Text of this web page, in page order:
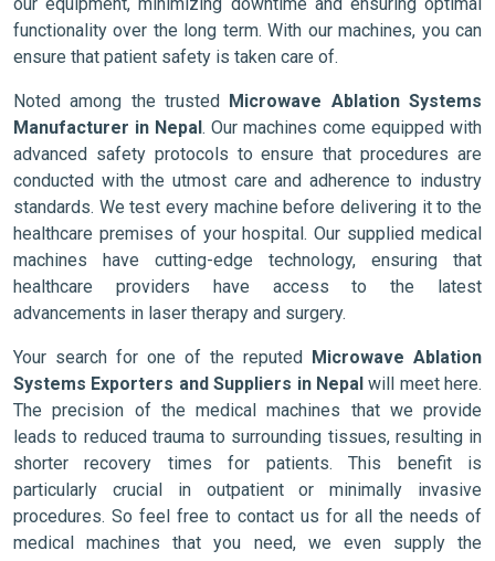
functionality over the long term. With our machines, you can
ensure that patient safety is taken care of.
Noted among the trusted Microwave Ablation Systems
Manufacturer in Nepal. Our machines come equipped with
advanced safety protocols to ensure that procedures are
conducted with the utmost care and adherence to industry
standards. We test every machine before delivering it to the
healthcare premises of your hospital. Our supplied medical
machines have cutting-edge technology, ensuring that
healthcare providers have access to the latest
advancements in laser therapy and surgery.
Your search for one of the reputed Microwave Ablation
Systems Exporters and Suppliers in Nepalwill meet here.
The precision of the medical machines that we provide
leads to reduced trauma to surrounding tissues, resulting in
shorter recovery times for patients. This benefit is
particularly crucial in outpatient or minimally invasive
procedures. So feel free to contact us for all the needs of
medical machines that you need, we even supply the